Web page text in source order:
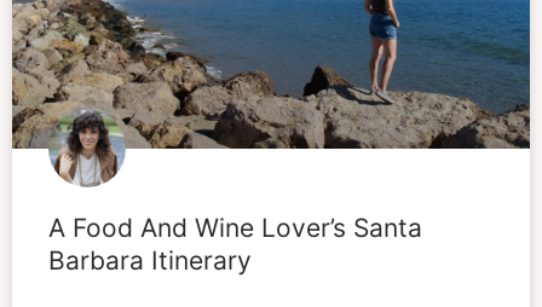
A Food And Wine Lover’s Santa
Barbara Itinerary